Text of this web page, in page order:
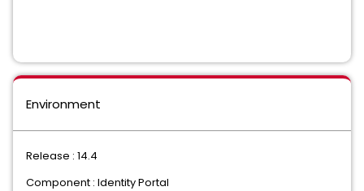
Environment
Release : 14.4
Component : Identity Portal